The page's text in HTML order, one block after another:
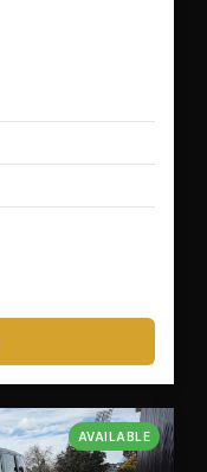
AVAILABLE